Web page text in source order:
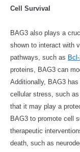
Cell Survival
BAG3 also plays a
shown to interact with
pathways, such as
proteins, BAG3 can
Additionally, BAG3
cellular stress, such
that it may play a
BAG3 to promote cell
therapeutic
death, such as